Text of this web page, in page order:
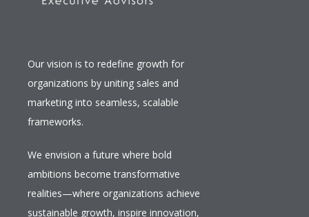
Our vision is to redefine growth for
organizations by uniting sales and
marketing into seamless, scalable
frameworks.
We envision a future where bold
ambitions become transformative
realities—where organizations achieve
sustainable growth, inspire innovation,